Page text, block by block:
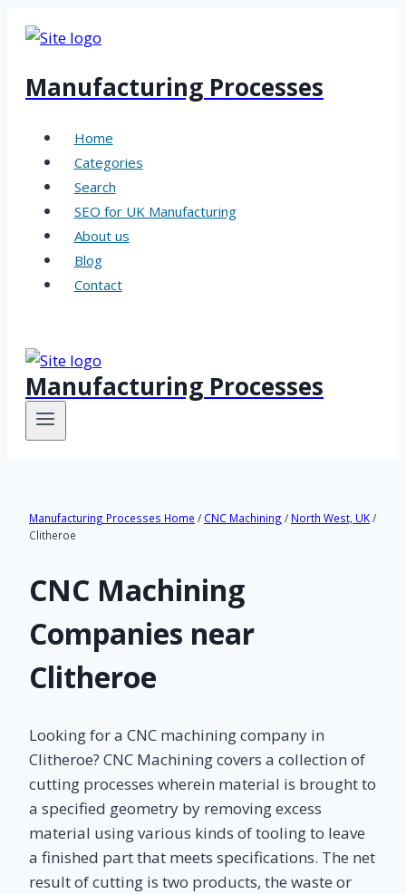
Manufacturing Processes
Home
Categories
Search
SEO for UK Manufacturing
About us
Blog
Contact
Manufacturing Processes
Manufacturing Processes Home / CNC Machining / North West, UK/
Clitheroe
CNC Machining
Companies near
Clitheroe
Looking for a CNC machining company in
Clitheroe? CNC Machining covers a collection of
cutting processes wherein material is brought to
a specified geometry by removing excess
material using various kinds of tooling to leave
a finished part that meets specifications. The net
result of cutting is two products, the waste or